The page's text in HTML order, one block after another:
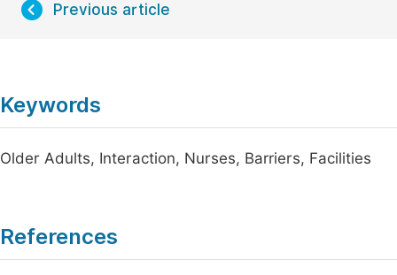
Previous article
Keywords
Older Adults, Interaction, Nurses, Barriers, Facilities
References